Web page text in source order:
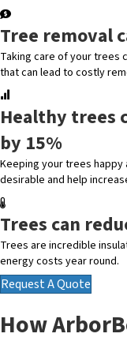
Tree removal
Taking care of your trees
that can lead to costly
Healthy trees
by 15%
Keeping your trees
desirable and help
Trees can
Trees are incredible
energy costs year round.
Request A Quote
How